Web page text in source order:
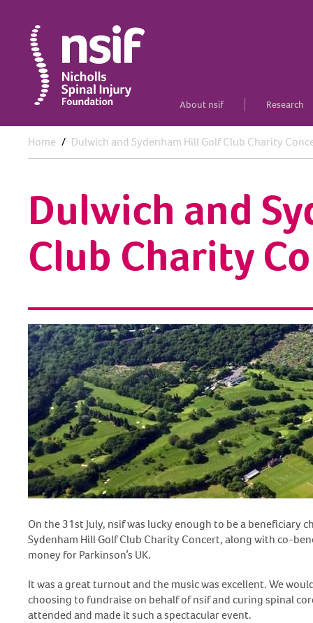
About nsif Research
Home Dulwich and Sydenham Hill Golf Club Charity
Dulwich and
Club Charity
On the 31st July, nsif was lucky enough to be a beneficiary
Sydenham Hill Golf Club Charity Concert, along with co-
money for Parkinson’s UK.
It was a great turnout and the music was excellent. We
choosing to fundraise on behalf of nsif and curing spinal
attended and made it such a spectacular event.